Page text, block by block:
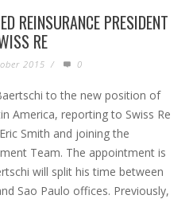
REINSURANCE PRESIDENT
RE
2015 / 0
to the new position of
America, reporting to Swiss Re
Smith and joining the
Team. The appointment is
will split his time between
Sao Paulo offices. Previously,